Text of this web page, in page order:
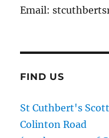
Email:
FIND US
St Cuthbert's
Colinton Road